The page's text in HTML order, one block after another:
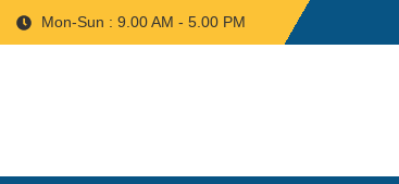
Mon-Sun : 9.00 AM - 5.00 PM